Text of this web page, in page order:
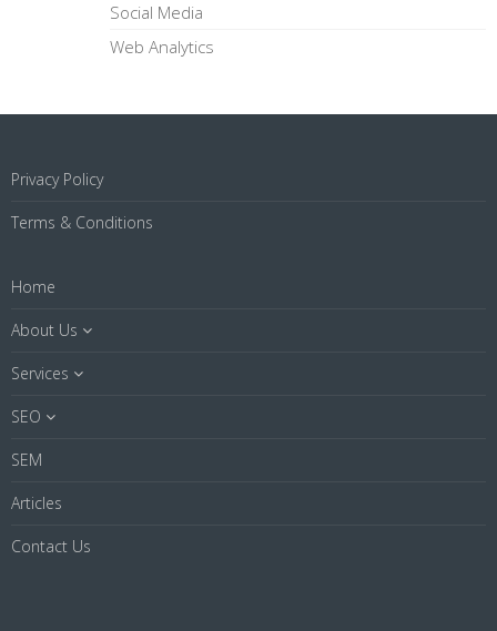
Social Media
Web Analytics
Privacy Policy
Terms & Conditions
Home
About Us
Services
SEO
SEM
Articles
Contact Us